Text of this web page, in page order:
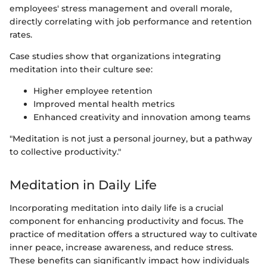
employees' stress management and overall morale,
directly correlating with job performance and retention
rates.
Case studies show that organizations integrating
meditation into their culture see:
Higher employee retention
Improved mental health metrics
Enhanced creativity and innovation among teams
"Meditation is not just a personal journey, but a pathway
to collective productivity."
Meditation in Daily Life
Incorporating meditation into daily life is a crucial
component for enhancing productivity and focus. The
practice of meditation offers a structured way to cultivate
inner peace, increase awareness, and reduce stress.
These benefits can significantly impact how individuals